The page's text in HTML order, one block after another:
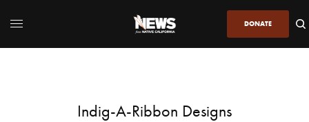
DONATE
Indig-A-Ribbon Designs